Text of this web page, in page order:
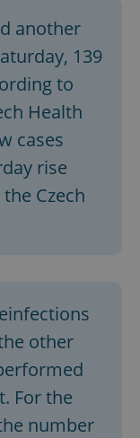
another
139
to
Health
cases
rise
Czech
other
For the
number